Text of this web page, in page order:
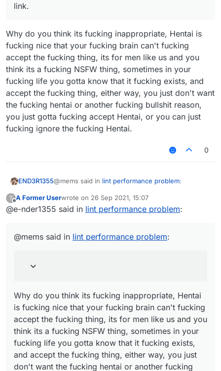
link.
Why do you think its fucking inappropriate, Hentai is
fucking nice that your fucking brain can't fucking
accept the fucking thing, its for men like us and you
think its a fucking NSFW thing, sometimes in your
fucking life you gotta know that it fucking exists, and
accept the fucking thing, either way, you just don't want
the fucking hentai or another fucking bullshit reason,
you just gotta fucking accept Hentai, or you can just
fucking ignore the fucking Hentai.
0
END3R1355@mems said in lint performance problem:
Because you are a liar and an idiot. That
had an inappropriate link.
is fucking nice that your fucking brain can't fucking
accept the fucking thing, its for men like us and
fucking bullshit reason, you just gotta fucking
accept Hentai, or you can just fucking ignore the
fucking Hentai.
?
Offline
A Former Userwrote on 26 Sep 2021, 15:07
last edited by
@e-nder1355 said in lint performance problem:
@mems said in lint performance problem:
Why do you think its fucking inappropriate, Hentai
is fucking nice that your fucking brain can't fucking
accept the fucking thing, its for men like us and you
think its a fucking NSFW thing, sometimes in your
fucking life you gotta know that it fucking exists,
and accept the fucking thing, either way, you just
don't want the fucking hentai or another fucking